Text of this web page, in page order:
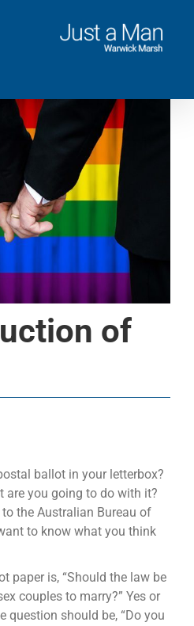
of
ballot in your letterbox?
are you going to do with it?
the Australian Bureau of
to know what you think
paper is, “Should the law be
couples to marry?” Yes or
question should be, “Do you